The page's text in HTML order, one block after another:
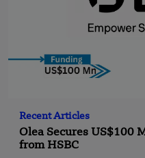
Recent Articles
Olea Secures US$100
from HSBC